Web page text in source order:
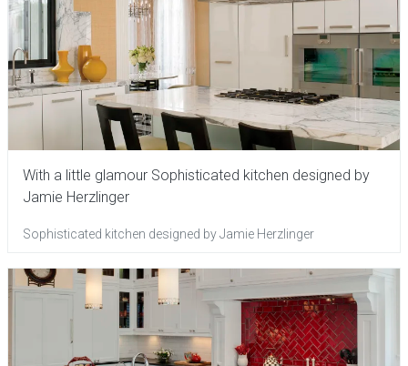
With a little glamour Sophisticated kitchen designed by
Jamie Herzlinger
Sophisticated kitchen designed by Jamie Herzlinger